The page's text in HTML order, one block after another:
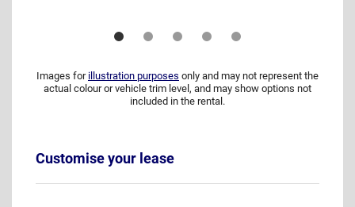
Images for illustration purposes only and may not represent the
actual colour or vehicle trim level, and may show options not
included in the rental.
Customise your lease